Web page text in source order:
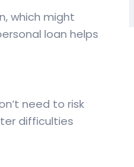
which might
loan helps
need to risk
difficulties